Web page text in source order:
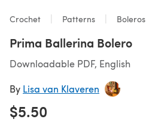
Crochet Patterns Boleros
Prima Ballerina Bolero
Downloadable PDF, English
By Lisa van Klaveren
$5.50